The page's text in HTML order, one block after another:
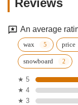
Reviews
An average
wax price
snowboard
★ 5
★ 4
★ 3